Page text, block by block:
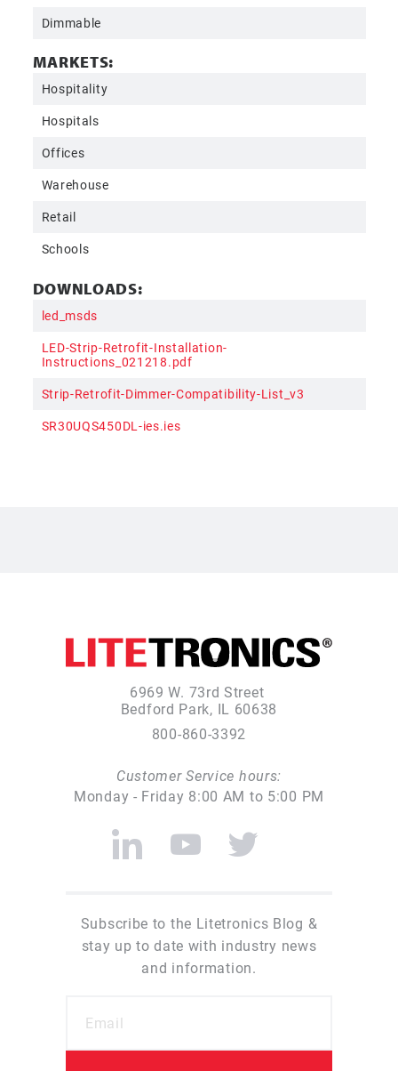
Dimmable
MARKETS:
Hospitality
Hospitals
Offices
Warehouse
Retail
Schools
DOWNLOADS:
led_msds
LED-Strip-Retrofit-Installation-
Instructions_021218.pdf
Strip-Retrofit-Dimmer-Compatibility-List_v3
SR30UQS450DL-ies.ies
6969 W. 73rd Street
Bedford Park, IL 60638
800-860-3392
Customer Service hours:
Monday - Friday 8:00 AM to 5:00 PM
Subscribe to the Litetronics Blog &
stay up to date with industry news
and information.